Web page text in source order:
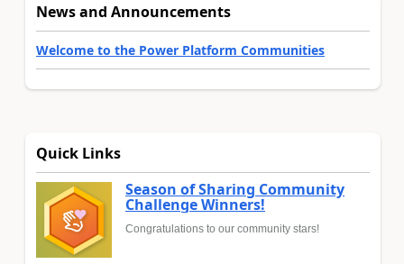
News and Announcements
Welcome to the Power Platform Communities
Quick Links
Season of Sharing Community
Challenge Winners!
Congratulations to our community stars!